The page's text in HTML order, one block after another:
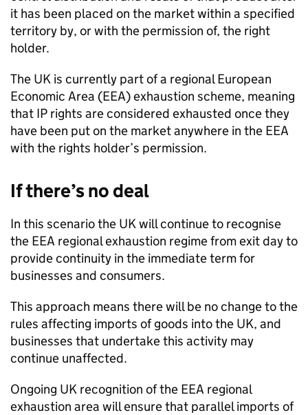
it has been placed on the market within a specified
territory by, or with the permission of, the right
holder.
The UK is currently part of a regional European
Economic Area (EEA) exhaustion scheme, meaning
that IP rights are considered exhausted once they
have been put on the market anywhere in the EEA
with the rights holder’s permission.
If there’s no deal
In this scenario the UK will continue to recognise
the EEA regional exhaustion regime from exit day to
provide continuity in the immediate term for
businesses and consumers.
This approach means there will be no change to the
rules affecting imports of goods into the UK, and
businesses that undertake this activity may
continue unaffected.
Ongoing UK recognition of the EEA regional
exhaustion area will ensure that parallel imports of